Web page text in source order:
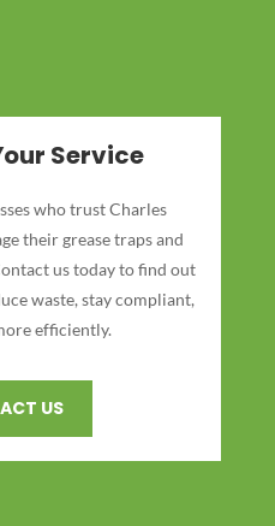
Service
who trust Charles
their grease traps and
us today to find out
waste, stay compliant,
efficiently.
US